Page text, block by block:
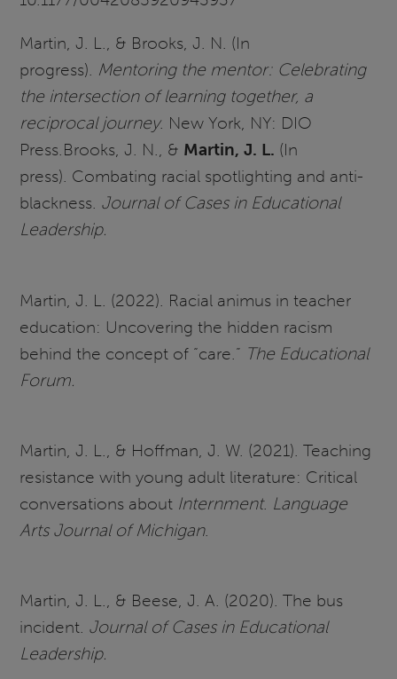
Martin, J. L., & Brooks, J. N. (In
progress). Mentoring the mentor: Celebrating
the intersection of learning together, a
reciprocal journey. New York, NY: DIO
Press.Brooks, J. N., & Martin, J. L. (In
press). Combating racial spotlighting and anti-
blackness. Journal of Cases in Educational
Leadership.
Martin, J. L. (2022). Racial animus in teacher
education: Uncovering the hidden racism
behind the concept of “care.” The Educational
Forum.
Martin, J. L., & Hoffman, J. W. (2021). Teaching
resistance with young adult literature: Critical
conversations about Internment. Language
Arts Journal of Michigan.
Martin, J. L., & Beese, J. A. (2020). The bus
incident. Journal of Cases in Educational
Leadership.